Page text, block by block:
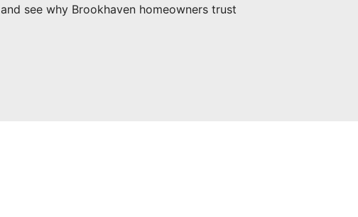
and see why Brookhaven homeowners trust